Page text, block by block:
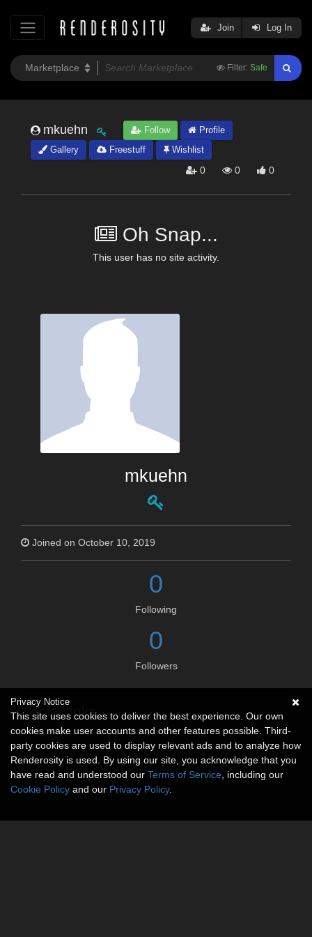
Filter: Safe
Join Log In
mkuehn Follow
Profile
Gallery
Freestuff Wishlist
0 0 0
Oh Snap...
This user has no site activity.
mkuehn
Joined on October 10, 2019
0
Following
0
Followers
Social links
No social connections available.
Privacy Notice
This site uses cookies to deliver the best experience. Our own
cookies make user accounts and other features possible. Third-
party cookies are used to display relevant ads and to analyze how
Renderosity is used. By using our site, you acknowledge that you
have read and understood our Terms of Service , including our
Cookie Policy and our Privacy Policy.